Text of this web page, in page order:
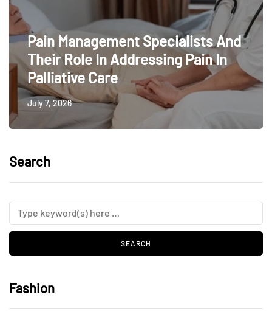
Pain Management Specialists And
Their Role In Addressing Pain In
Palliative Care
July 7, 2026
Search
Fashion